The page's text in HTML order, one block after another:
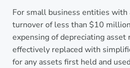
For small business entities with
turnover of less than $10
expensing of depreciating asset
effectively replaced with
for any assets first held and